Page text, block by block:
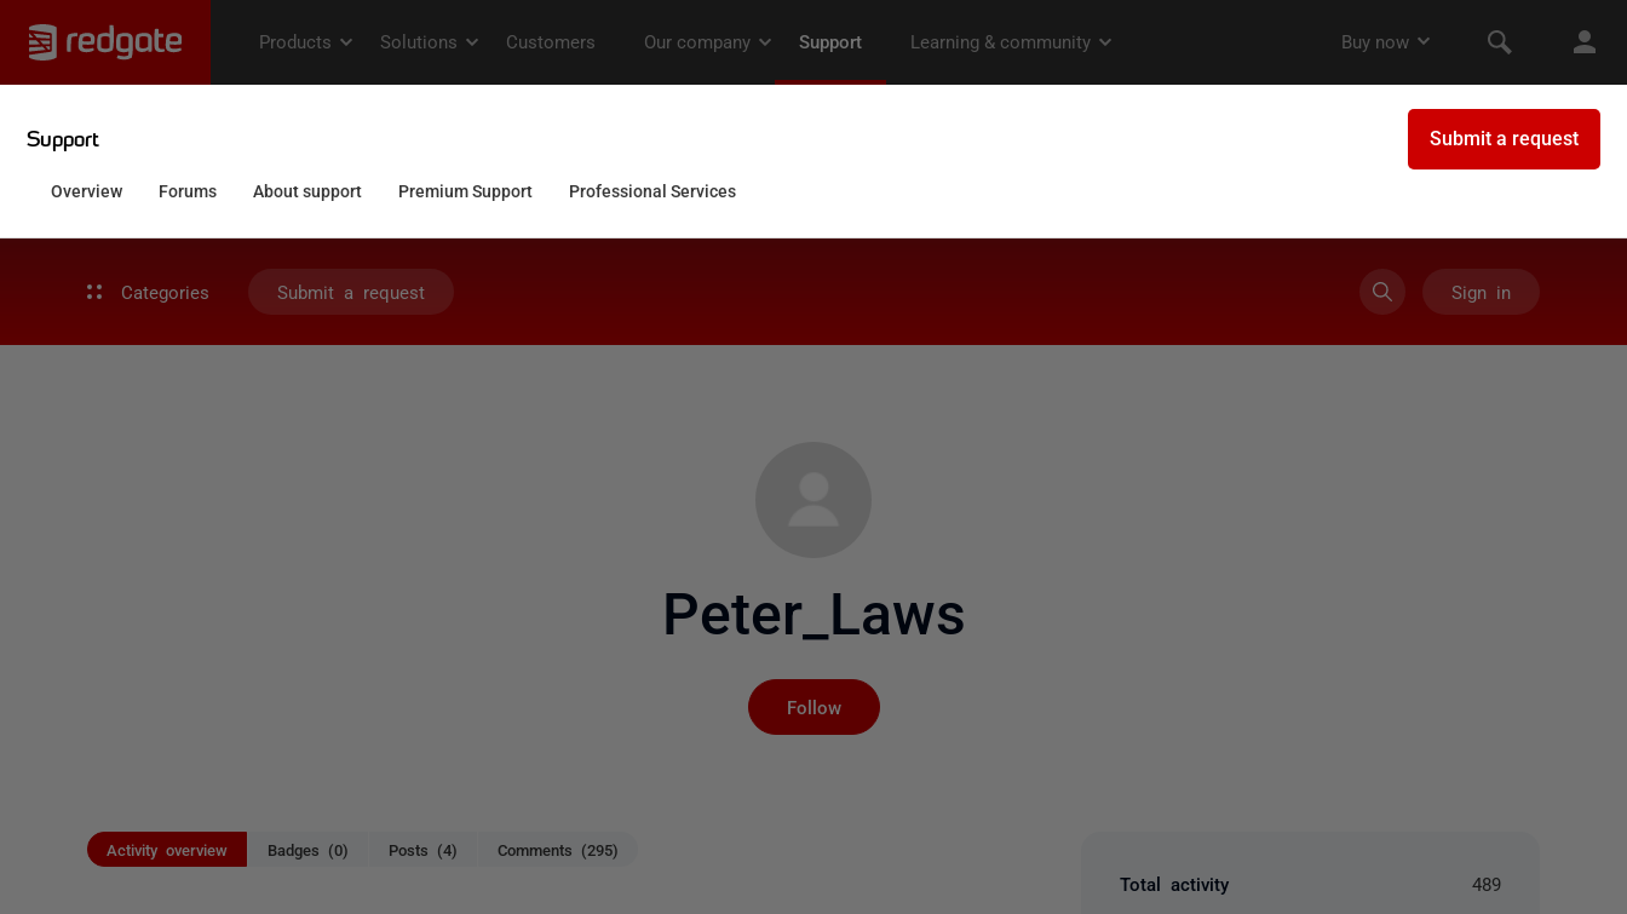
Categories Submit a request Sign in
Peter_Laws
Follow
Activity overview Badges (0) Posts (4) Comments (295)
Total activity 489